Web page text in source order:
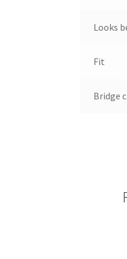
Looks
Fit
Bridge